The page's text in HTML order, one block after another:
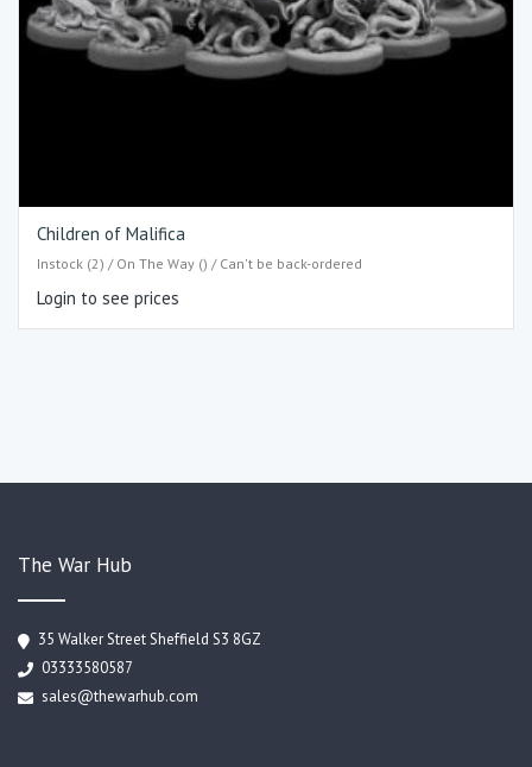
Children of Malifica
Instock (2) / On The Way () / Can't be back-ordered
Login to see prices
The War Hub
35 Walker Street Sheffield S3 8GZ
03333580587
sales@thewarhub.com